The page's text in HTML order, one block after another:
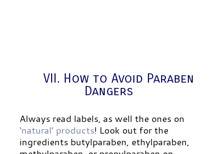
VII. How to Avoid Paraben
Dangers
Always read labels, as well the ones on
‘natural’ products! Look out for the
ingredients butylparaben, ethylparaben,